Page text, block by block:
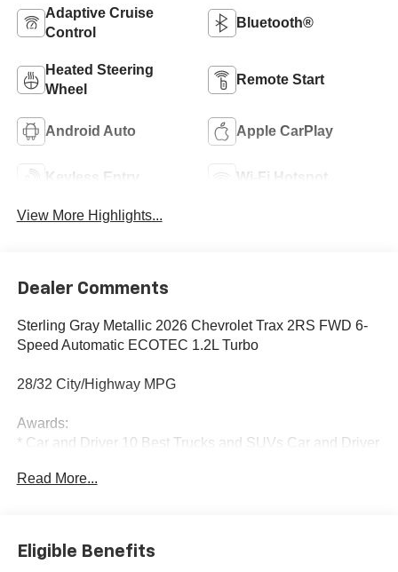
Adaptive Cruise
Control
Bluetooth®
Heated Steering
Wheel
Remote Start
Android Auto Apple CarPlay
Keyless Entry Wi-Fi Hotspot
View More Highlights...
Dealer Comments
Sterling Gray Metallic 2026 Chevrolet Trax 2RS FWD 6-
Speed Automatic ECOTEC 1.2L Turbo
28/32 City/Highway MPG
Awards:
* Car and Driver 10 Best Trucks and SUVs Car and Driver
Car and Driver, January 2017.
Read More...
Eligible Benefits